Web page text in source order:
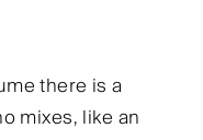
there is a
mixes, like an